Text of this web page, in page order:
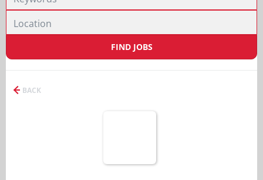
FIND JOBS
BACK